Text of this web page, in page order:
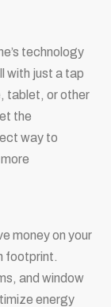
technology
with just a tap
tablet, or other
the
way to
money on your
footprint.
and window
energy